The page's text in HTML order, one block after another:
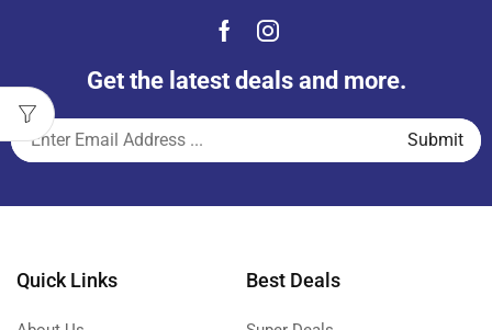
Get the latest deals and more.
Quick Links Best Deals